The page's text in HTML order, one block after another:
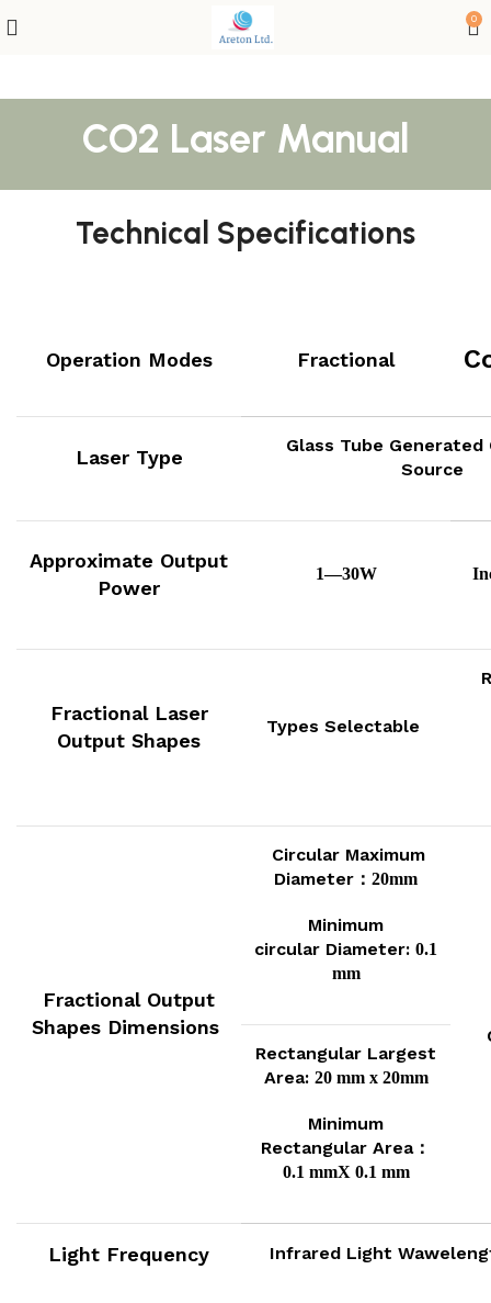
0
CO2 Laser Manual
Technical Specifications
Operation Modes Fractional
Laser Type
Glass Tube Generated
Source
Approximate Output
Power
1—30W
Fractional Laser
Output Shapes
Types Selectable
Fractional Output
Shapes Dimensions
Circular Maximum
Diameter： 20mm
Minimum
circular Diameter: 0.1
mm
Rectangular Largest
Area: 20 mm x 20mm
Minimum
Rectangular Area：
0.1 mmX 0.1 mm
Light Frequency Infrared Light